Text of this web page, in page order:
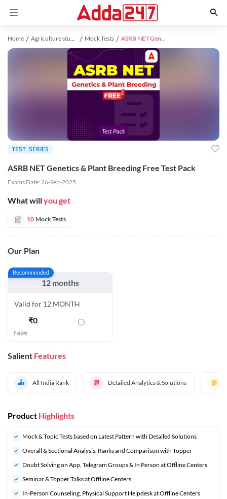
Home Agriculture study material Mock Tests ASRB NET Genetics & Plant Breeding Free Test Pack
ASRB NET Genetics & Plant Breeding Free Test Pack
Exams Date: 26-Sep-2025
What willyou get
10 Mock Tests
Our Plan
Recommended
12 months
Valid for 12 MONTH
₹0
₹499
Salient Features
All India Rank Detailed Analytics & Solutions
TEST_SERIES
Product Highlights
Mock & Topic Tests based on Latest Pattern with Detailed Solutions
Overall & Sectional Analysis, Ranks and Comparison with Topper
Doubt Solving on App, Telegram Groups & In Person at Offline Centers
Seminar & Topper Talks at Offline Centers
In-Person Counseling, Physical Support Helpdesk at Offline Centers